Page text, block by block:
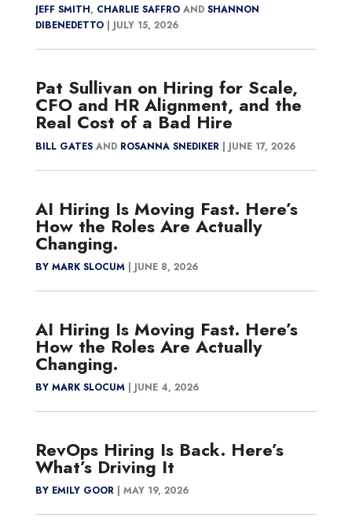
JEFF SMITH, CHARLIE SAFFROAND SHANNON
DIBENEDETTO| JULY 15, 2026
Pat Sullivan on Hiring for Scale,
CFO and HR Alignment, and the
Real Cost of a Bad Hire
BILL GATESAND ROSANNA SNEDIKER| JUNE 17, 2026
AI Hiring Is Moving Fast. Here’s
How the Roles Are Actually
Changing.
BY MARK SLOCUM| JUNE 8, 2026
AI Hiring Is Moving Fast. Here’s
How the Roles Are Actually
Changing.
BY MARK SLOCUM| JUNE 4, 2026
RevOps Hiring Is Back. Here’s
What’s Driving It
BY EMILY GOOR| MAY 19, 2026